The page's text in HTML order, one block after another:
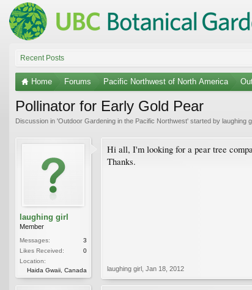
Recent Posts
Home Forums Pacific Northwest of North America
Pollinator for Early Gold Pear
Discussion in 'Outdoor Gardening in the Pacific Northwest' started by laughing
laughing girl
Member
Messages:
3
Likes Received:
0
Location:
Haida Gwaii, Canada
Hi all, I'm looking for a pear tree
Thanks.
laughing girl Jan 18, 2012